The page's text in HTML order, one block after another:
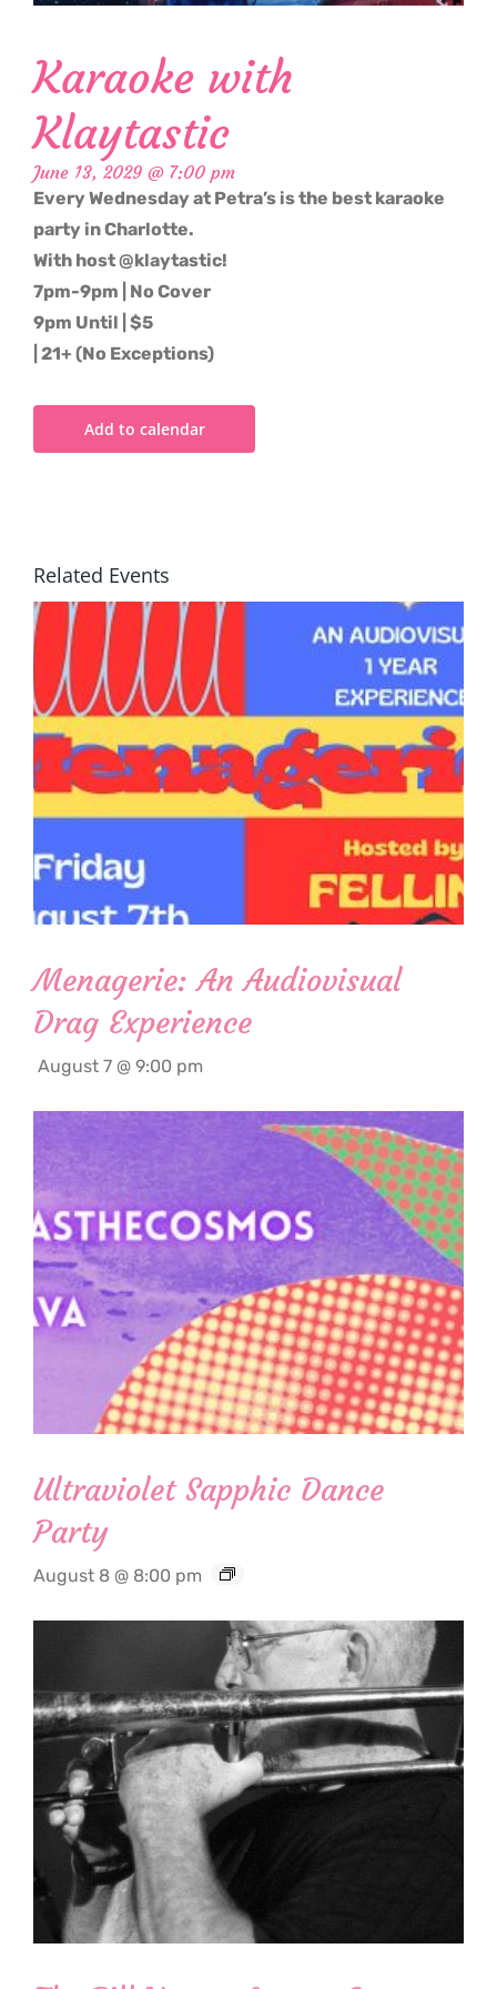
Karaoke with
Klaytastic
June 13, 2029 @ 7:00 pm
Every Wednesday at Petra’s is the best karaoke
party in Charlotte.
With host @klaytastic!
7pm-9pm | No Cover
9pm Until | $5
| 21+ (No Exceptions)
Add to calendar
Related Events
Menagerie: An Audiovisual
Drag Experience
August 7 @ 9:00 pm
Ultraviolet Sapphic Dance
Party
August 8 @ 8:00 pm